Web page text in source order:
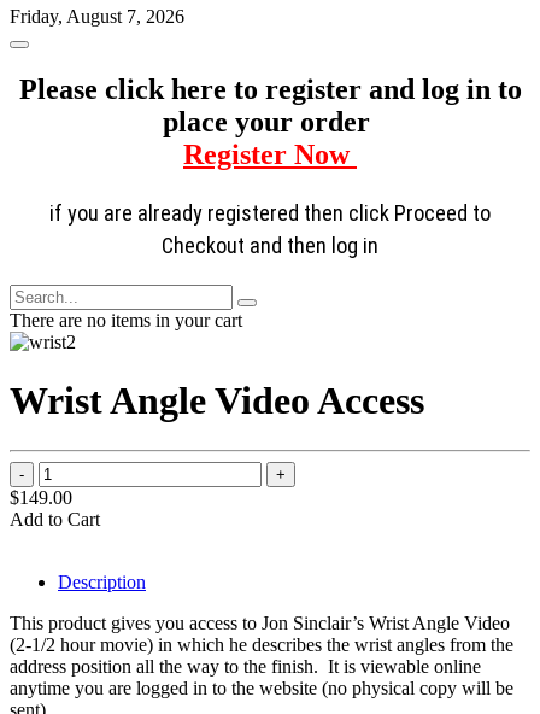
Friday, August 7, 2026
Please click here to register and log in to
place your order
Register Now
if you are already registered then click Proceed to
Checkout and then log in
There are no items in your cart
Wrist Angle Video Access
$149.00
Add to Cart
Description
This product gives you access to Jon Sinclair’s Wrist Angle Video
(2-1/2 hour movie) in which he describes the wrist angles from the
address position all the way to the finish. It is viewable online
anytime you are logged in to the website (no physical copy will be
sent).